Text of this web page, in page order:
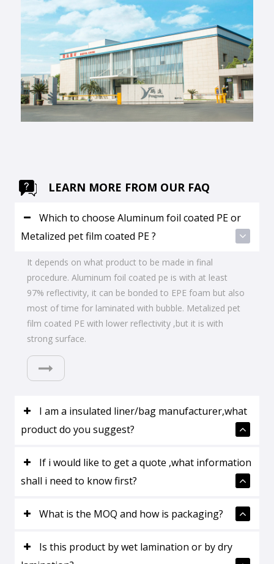
LEARN MORE FROM OUR FAQ
Which to choose Aluminum foil coated PE or
Metalized pet film coated PE ?
It depends on what product to be made in final
procedure. Aluminum foil coated pe is with at least
97% reflectivity, it can be bonded to EPE foam but also
most of time for laminated with bubble. Metalized pet
film coated PE with lower reflectivity ,but it is with
strong surface.
I am a insulated liner/bag manufacturer,what
product do you suggest?
If i would like to get a quote ,what information
shall i need to know first?
What is the MOQ and how is packaging?
Is this product by wet lamination or by dry